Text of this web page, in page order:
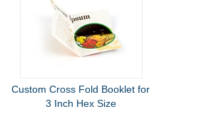
Custom Cross Fold Booklet for
3 Inch Hex Size